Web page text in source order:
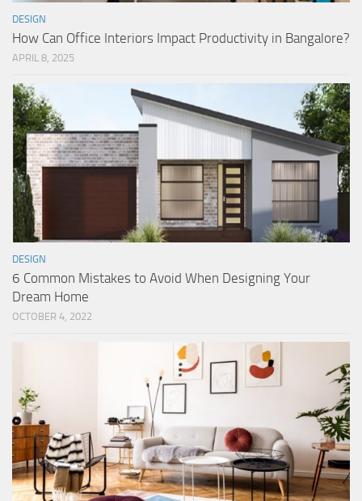
DESIGN
How Can Office Interiors Impact Productivity in Bangalore?
APRIL 8, 2025
DESIGN
6 Common Mistakes to Avoid When Designing Your
Dream Home
OCTOBER 4, 2022